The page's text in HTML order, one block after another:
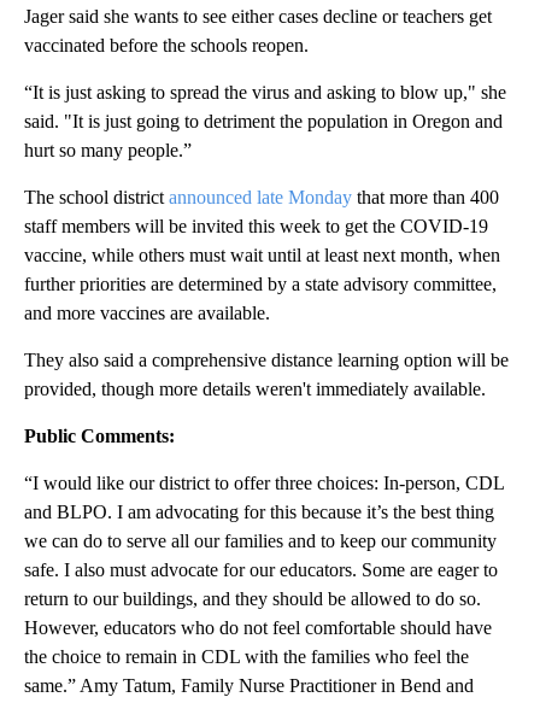
Jager said she wants to see either cases decline or teachers get
vaccinated before the schools reopen.
“It is just asking to spread the virus and asking to blow up," she
said. "It is just going to detriment the population in Oregon and
hurt so many people.”
The school district announced late Monday that more than 400
staff members will be invited this week to get the COVID-19
vaccine, while others must wait until at least next month, when
further priorities are determined by a state advisory committee,
and more vaccines are available.
They also said a comprehensive distance learning option will be
provided, though more details weren't immediately available.
Public Comments:
“I would like our district to offer three choices: In-person, CDL
and BLPO. I am advocating for this because it’s the best thing
we can do to serve all our families and to keep our community
safe. I also must advocate for our educators. Some are eager to
return to our buildings, and they should be allowed to do so.
However, educators who do not feel comfortable should have
the choice to remain in CDL with the families who feel the
same.” Amy Tatum, Family Nurse Practitioner in Bend and